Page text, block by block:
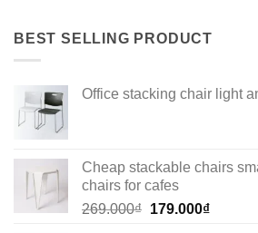
BEST SELLING PRODUCT
Office stacking chair light
Cheap stackable chairs
chairs for cafes
269.000₫ Original
179.000₫Current